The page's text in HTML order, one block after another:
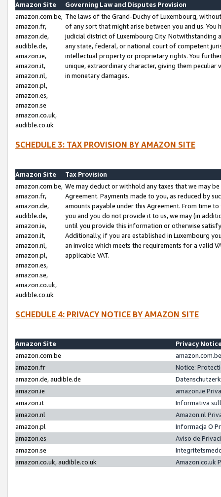
Amazon Site
Governing Law and Disputes Provision
amazon.com.be,
amazon.fr,
amazon.de,
audible.de,
amazon.ie,
amazon.it,
amazon.nl,
amazon.pl,
amazon.es,
amazon.se
amazon.co.uk,
audible.co.uk
The laws of the Grand-Duchy of Luxembourg,
of any sort that might arise between you and us.
judicial district of Luxembourg City. Notwithstanding
any state, federal, or national court of competent
intellectual property or proprietary rights. You
unique, extraordinary character, giving them
in monetary damages.
SCHEDULE 3: TAX PROVISION BY AMAZON SITE
Amazon Site
Tax Provision
amazon.com.be,
amazon.fr,
amazon.de,
audible.de,
amazon.ie,
amazon.it,
amazon.nl,
amazon.pl,
amazon.es,
amazon.se,
amazon.co.uk,
audible.co.uk
We may deduct or withhold any taxes that we may
Agreement. Payments made to you, as reduced by
amounts payable under this Agreement. From time
you and you do not provide it to us, we may (in
until you provide this information or otherwise
Additionally, if you are established in Luxembourg
an invoice which meets the requirements for a valid
applicable VAT.
SCHEDULE 4: PRIVACY NOTICE BY AMAZON SITE
Amazon Site
Privacy
amazon.com.be
amazon.fr
Notice:
amazon.de, audible.de
amazon.ie
amazon.ie
amazon.it
Informativa
amazon.nl
Amazon.nl
amazon.pl
Informacja O
amazon.es
Aviso de
amazon.se
amazon.co.uk, audible.co.uk
Amazon.co.uk